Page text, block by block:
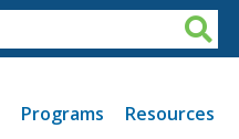
Programs Resources